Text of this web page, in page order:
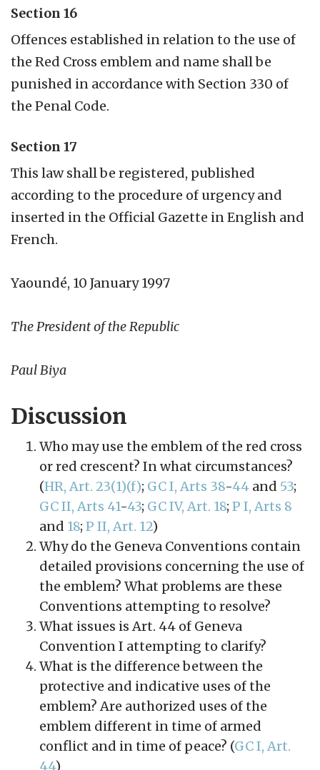
Section 16
Offences established in relation to the use of
the Red Cross emblem and name shall be
punished in accordance with Section 330 of
the Penal Code.
Section 17
This law shall be registered, published
according to the procedure of urgency and
inserted in the Official Gazette in English and
French.
Yaoundé, 10 January 1997
The President of the Republic
Paul Biya
Discussion
Who may use the emblem of the red cross
or red crescent? In what circumstances?
(HR, Art. 23(1)(f); GC I, Arts 38-44 and 53;
GC II, Arts 41-43; GC IV, Art. 18; P I, Arts 8
and 18; P II, Art. 12)
Why do the Geneva Conventions contain
detailed provisions concerning the use of
the emblem? What problems are these
Conventions attempting to resolve?
What issues is Art. 44 of Geneva
Convention I attempting to clarify?
What is the difference between the
protective and indicative uses of the
emblem? Are authorized uses of the
emblem different in time of armed
conflict and in time of peace? (GC I, Art.
44)